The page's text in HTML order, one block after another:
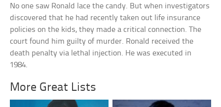
No one saw Ronald lace the candy. But when investigators
discovered that he had recently taken out life insurance
policies on the kids, they made a critical connection. The
court found him guilty of murder. Ronald received the
death penalty via lethal injection. He was executed in
1984.
More Great Lists